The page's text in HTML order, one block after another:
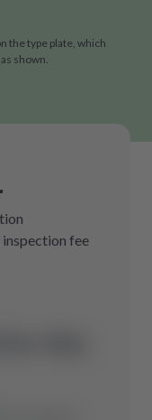
the type plate, which
shown.
fee